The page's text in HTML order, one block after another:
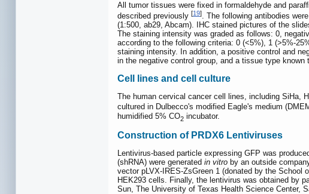
All tumor tissues were fixed in formaldehyde and
described previously [19]. The following antibodies
(1:500, ab29, Abcam). IHC stained pictures of the
The staining intensity was graded as follows: 0,
according to the following criteria: 0 (<5%), 1 (>5%-
staining intensity. In addition, a positive control and
in the negative control group, and a tissue type
Cell lines and cell culture
The human cervical cancer cell lines, including SiHa,
cultured in Dulbecco's modified Eagle's medium
humidified 5% CO2 incubator.
Construction of PRDX6 Lentiviruses
Lentivirus-based particle expressing GFP was
(shRNA) were generated in vitro by an outside
vector pLVX-IRES-ZsGreen 1 (donated by the
HEK293 cells. Finally, the lentivirus was obtained by
Sun, The University of Texas Health Science Center,